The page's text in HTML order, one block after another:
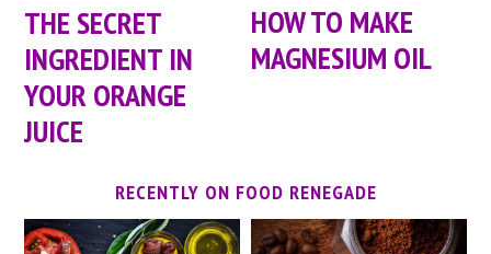
THE SECRET
INGREDIENT IN
YOUR ORANGE
JUICE
HOW TO MAKE
MAGNESIUM OIL
RECENTLY ON FOOD RENEGADE